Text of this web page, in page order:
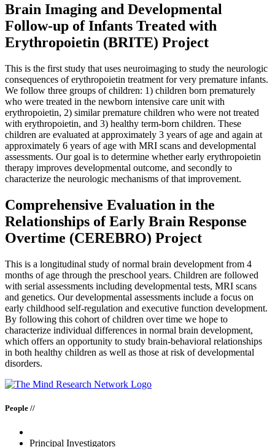
Brain Imaging and Developmental
Follow-up of Infants Treated with
Erythropoietin (BRITE) Project
This is the first study that uses neuroimaging to study the neurologic
consequences of erythropoietin treatment for very premature infants.
We follow three groups of children: 1) children born prematurely
who were treated in the newborn intensive care unit with
erythropoietin, 2) similar premature children who were not treated
with erythropoietin, and 3) healthy term-born children. These
children are evaluated at approximately 3 years of age and again at
approximately 6 years of age with MRI scans and developmental
assessments. Our goal is to determine whether early erythropoietin
therapy improves developmental outcome, and secondly to
characterize the neurologic mechanisms of that improvement.
Comprehensive Evaluation in the
Relationships of Early Brain Response
Overtime (CEREBRO) Project
This is a longitudinal study of normal brain development from 4
months of age through the preschool years. Children are followed
with serial assessments including developmental tests, MRI scans
and genetics. Our developmental assessments include a focus on
early childhood self-regulation and executive function development.
By following this cohort of children over time we hope to
characterize individual differences in normal brain development,
which offers an opportunity to study brain-behavioral relationships
in both healthy children as well as those at risk of developmental
disorders.
People //
Principal Investigators